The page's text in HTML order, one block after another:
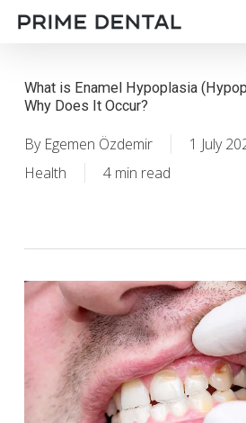
Skip
content
What is Enamel Hypoplasia
Why Does It Occur?
By Egemen Özdemir 1 July
Health
4 min read